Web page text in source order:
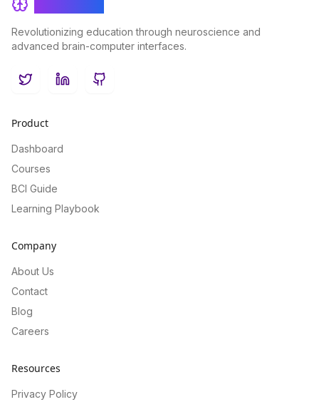
Revolutionizing education through neuroscience and
advanced brain-computer interfaces.
TwitterLinkedInGitHub
Product
Dashboard
Courses
BCI Guide
Learning Playbook
Company
About Us
Contact
Blog
Careers
Resources
Privacy Policy